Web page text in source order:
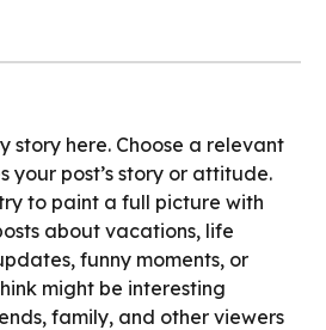
story here. Choose a relevant
your post’s story or attitude.
to paint a full picture with
about vacations, life
funny moments, or
might be interesting
family, and other viewers